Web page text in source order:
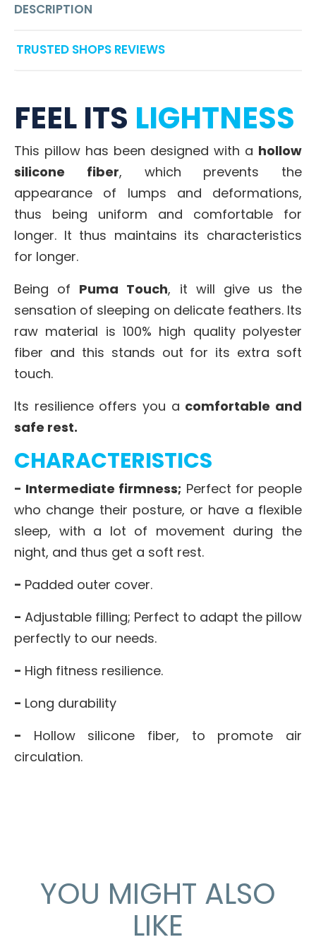
DESCRIPTION
TRUSTED SHOPS REVIEWS
FEEL ITS LIGHTNESS
This pillow has been designed with a hollow
silicone fiber, which prevents the
appearance of lumps and deformations,
thus being uniform and comfortable for
longer. It thus maintains its characteristics
for longer.
Being of Puma Touch, it will give us the
sensation of sleeping on delicate feathers. Its
raw material is 100% high quality polyester
fiber and this stands out for its extra soft
touch.
Its resilience offers you a comfortable and
safe rest.
CHARACTERISTICS
- Intermediate firmness; Perfect for people
who change their posture, or have a flexible
sleep, with a lot of movement during the
night, and thus get a soft rest.
- Padded outer cover.
- Adjustable filling; Perfect to adapt the pillow
perfectly to our needs.
- High fitness resilience.
- Long durability
- Hollow silicone fiber, to promote air
circulation.
YOU MIGHT ALSO
LIKE